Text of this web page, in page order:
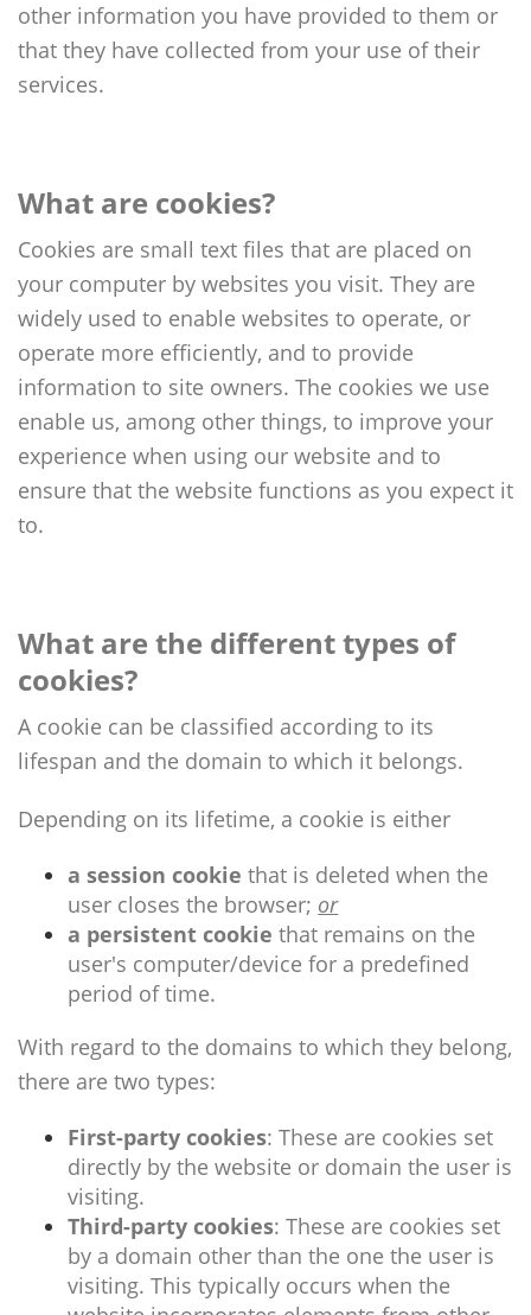
Spanish
English
繁體中文
other information you have provided to them or
that they have collected from your use of their
services.
What are cookies?
Cookies are small text files that are placed on
your computer by websites you visit. They are
widely used to enable websites to operate, or
operate more efficiently, and to provide
information to site owners. The cookies we use
enable us, among other things, to improve your
experience when using our website and to
ensure that the website functions as you expect it
to.
What are the different types of
cookies?
A cookie can be classified according to its
lifespan and the domain to which it belongs.
Depending on its lifetime, a cookie is either
a session cookie that is deleted when the
user closes the browser; or
a persistent cookie that remains on the
user's computer/device for a predefined
period of time.
With regard to the domains to which they belong,
there are two types:
First-party cookies: These are cookies set
directly by the website or domain the user is
visiting.
Third-party cookies: These are cookies set
by a domain other than the one the user is
visiting. This typically occurs when the